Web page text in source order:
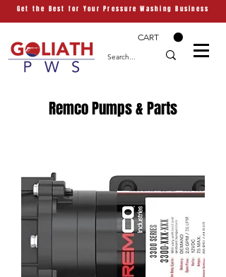
Get the Best for Your Pressure Washing Business
CART
Remco Pumps & Parts